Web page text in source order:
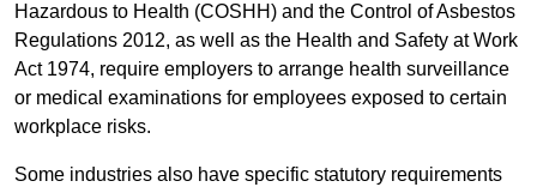
Hazardous to Health (COSHH) and the Control of Asbestos
Regulations 2012, as well as the Health and Safety at Work
Act 1974, require employers to arrange health surveillance
or medical examinations for employees exposed to certain
workplace risks.
Some industries also have specific statutory requirements